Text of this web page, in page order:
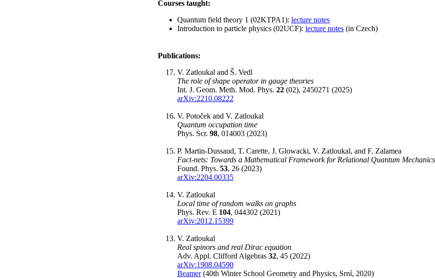
Courses taught:
Quantum field theory 1 (02KTPA1): lecture notes
Introduction to particle physics (02UCF): lecture notes (in Czech)
Publications:
V. Zatloukal and Š. Vedl
The role of shape operator in gauge theories
Int. J. Geom. Meth. Mod. Phys. 22 (02), 2450271 (2025)
arXiv:2210.08222
V. Potoček and V. Zatloukal
Quantum occupation time
Phys. Scr. 98, 014003 (2023)
P. Martin-Dussaud, T. Carette, J. Glowacki, V. Zatloukal, and F. Zalamea
Fact-nets: Towards a Mathematical Framework for Relational Quantum Mechanics
Found. Phys. 53, 26 (2023)
arXiv:2204.00335
V. Zatloukal
Local time of random walks on graphs
Phys. Rev. E 104, 044302 (2021)
arXiv:2012.15399
V. Zatloukal
Real spinors and real Dirac equation
Adv. Appl. Clifford Algebras 32, 45 (2022)
arXiv:1908.04590
Beamer(40th Winter School Geometry and Physics, Srní, 2020)